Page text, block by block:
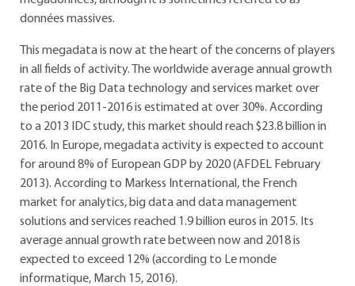
données massives.
This megadata is now at the heart of the concerns of players
in all fields of activity. The worldwide average annual growth
rate of the Big Data technology and services market over
the period 2011-2016 is estimated at over 30%. According
to a 2013 IDC study, this market should reach $23.8 billion in
2016. In Europe, megadata activity is expected to account
for around 8% of European GDP by 2020 (AFDEL February
2013). According to Markess International, the French
market for analytics, big data and data management
solutions and services reached 1.9 billion euros in 2015. Its
average annual growth rate between now and 2018 is
expected to exceed 12% (according to Le monde
informatique, March 15, 2016).